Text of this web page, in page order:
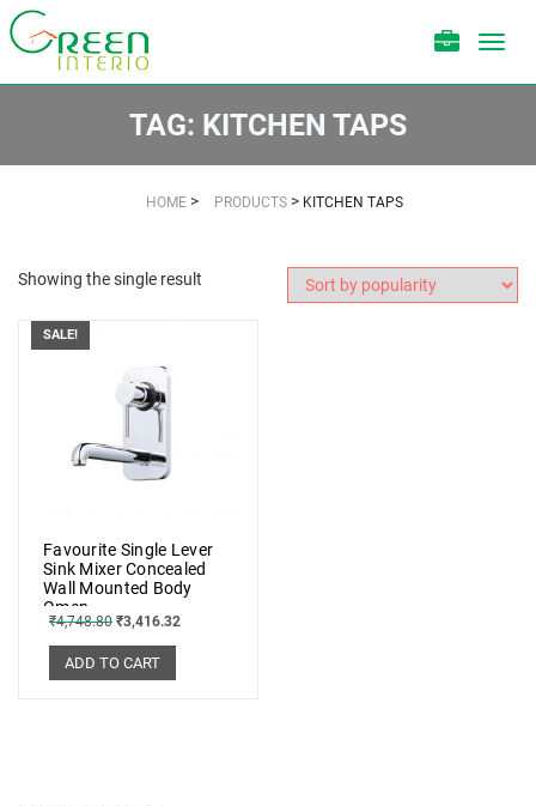
TAG: KITCHEN TAPS
HOME> PRODUCTS> KITCHEN TAPS
Showing the single result
SALE!
Favourite Single Lever
Sink Mixer Concealed
Wall Mounted Body
Omen
₹4,748.80 ₹3,416.32
ADD TO CART